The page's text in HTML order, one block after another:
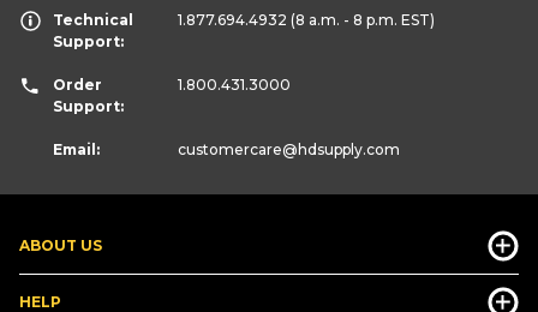
ABOUT US
HELP
Technical
Support:
1.877.694.4932 (8 a.m. - 8 p.m. EST)
Order
Support:
1.800.431.3000
Email: customercare@hdsupply.com